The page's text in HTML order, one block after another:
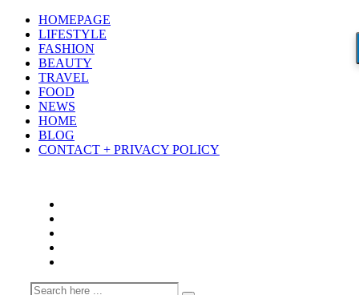
HOMEPAGE
LIFESTYLE
FASHION
BEAUTY
TRAVEL
FOOD
NEWS
HOME
BLOG
CONTACT + PRIVACY POLICY